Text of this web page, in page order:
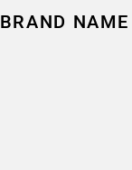
BRAND NAME